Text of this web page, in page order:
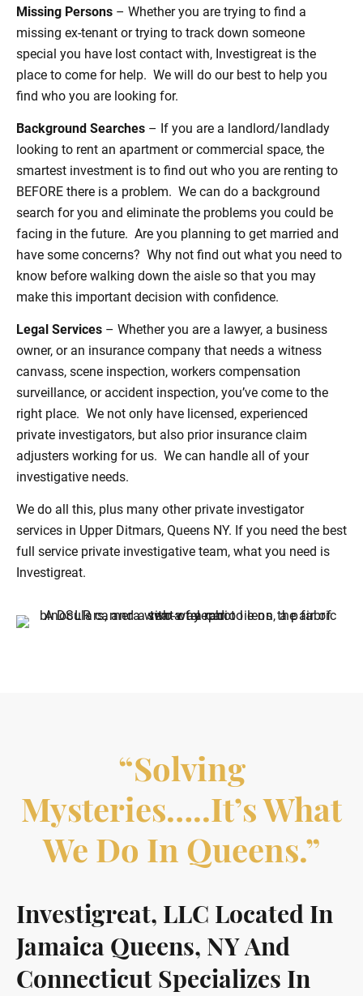
Missing Persons – Whether you are trying to find a
missing ex-tenant or trying to track down someone
special you have lost contact with, Investigreat is the
place to come for help. We will do our best to help you
find who you are looking for.
Background Searches – If you are a landlord/landlady
looking to rent an apartment or commercial space, the
smartest investment is to find out who you are renting to
BEFORE there is a problem. We can do a background
search for you and eliminate the problems you could be
facing in the future. Are you planning to get married and
have some concerns? Why not find out what you need to
know before walking down the aisle so that you may
make this important decision with confidence.
Legal Services – Whether you are a lawyer, a business
owner, or an insurance company that needs a witness
canvass, scene inspection, workers compensation
surveillance, or accident inspection, you’ve come to the
right place. We not only have licensed, experienced
private investigators, but also prior insurance claim
adjusters working for us. We can handle all of your
investigative needs.
We do all this, plus many other private investigator
services in Upper Ditmars, Queens NY. If you need the best
full service private investigative team, what you need is
Investigreat.
“Solving
Mysteries…..it’s What
We Do In Queens.”
Investigreat, LLC Located In
Jamaica Queens, NY And
Connecticut Specializes In